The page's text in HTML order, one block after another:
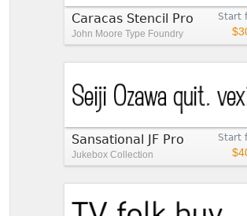
Start
Caracas Stencil Pro
John Moore Type Foundry
Start
Sansational JF Pro
Jukebox Collection